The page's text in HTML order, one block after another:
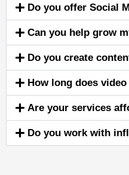
Do you offer Social
Can you help grow
Do you create
How long does
Are your services
Do you work with